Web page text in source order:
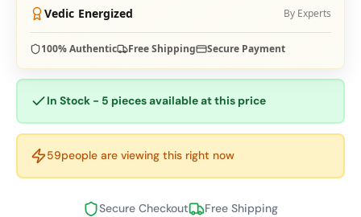
Vedic Energized By Experts
100% Authentic Free Shipping Secure Payment
In Stock - 5 pieces available at this price
59people are viewing this right now
Secure Checkout Free Shipping